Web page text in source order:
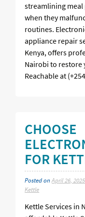
streamlining
when they
routines.
appliance repair
Kenya, offers
Nairobi to restore
Reachable at
CHOOSE
FOR
Posted onApril 26, 2025
Kettle
Kettle Services in